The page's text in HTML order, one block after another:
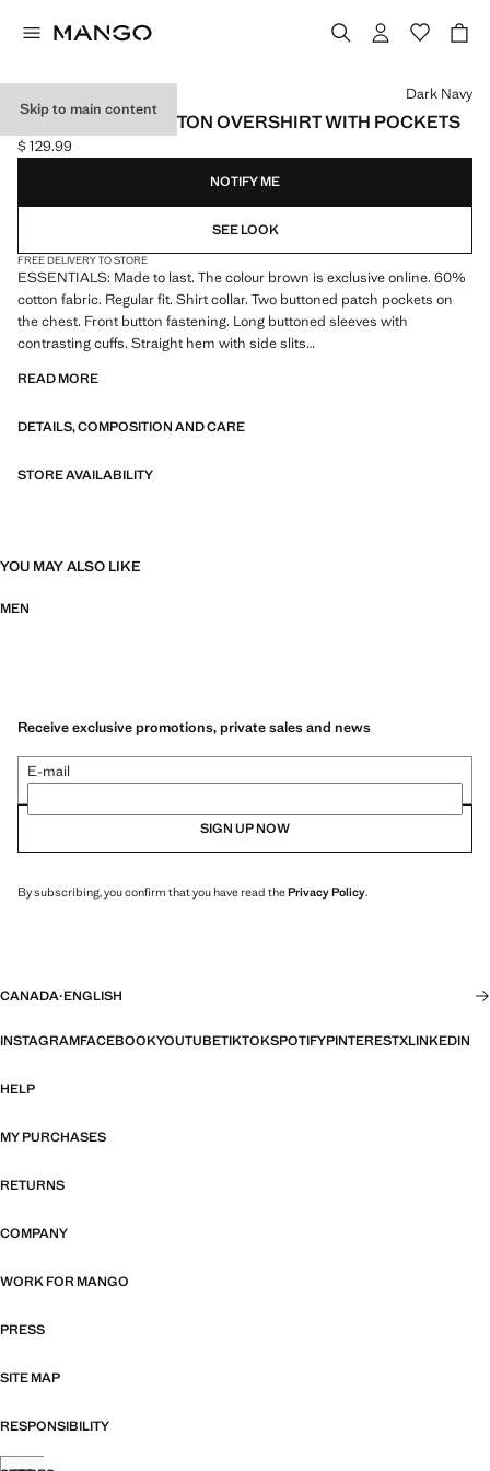
Skip to main content
REGULAR-FIT COTTON OVERSHIRT WITH POCKETS
Current price [$ 129.99 ]
$ 129.99
Select a colour
Dark Navy
NOTIFY ME
SEE LOOK
FREE DELIVERY TO STORE
ESSENTIALS: Made to last. The colour brown is exclusive online. 60%
cotton fabric. Regular fit. Shirt collar. Two buttoned patch pockets on
the chest. Front button fastening. Long buttoned sleeves with
contrasting cuffs. Straight hem with side slits
ESSENTIALS: Made to last. We have strengthened our quality
with careful consideration of their construction, they are even more
READ MORE
DETAILS, COMPOSITION AND CARE
STORE AVAILABILITY
YOU MAY ALSO LIKE
MEN
Receive exclusive promotions, private sales and news
E-mail
SIGN UP NOW
By subscribing, you confirm that you have read thePrivacy Policy.
CANADA·ENGLISH
INSTAGRAMFACEBOOKYOUTUBETIKTOKSPOTIFYPINTERESTXLINKEDIN
HELP
MY PURCHASES
RETURNS
COMPANY
WORK FOR MANGO
PRESS
SITE MAP
RESPONSIBILITY